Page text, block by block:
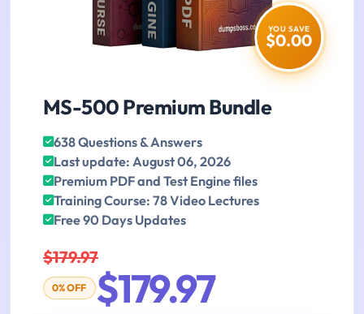
YOU SAVE
$0.00
MS-500 Premium Bundle
638 Questions & Answers
Last update: August 06, 2026
Premium PDF and Test Engine files
Training Course: 78 Video Lectures
Free 90 Days Updates
$179.97
0% OFF $179.97